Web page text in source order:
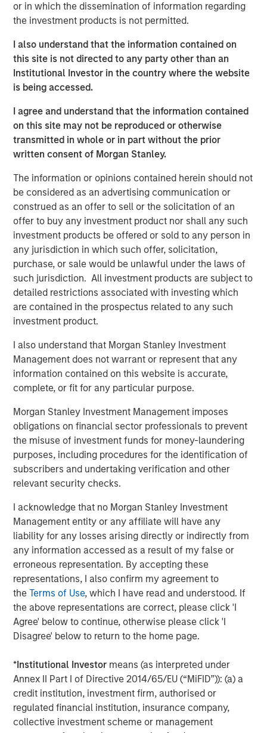
or in which the dissemination of information regarding
the investment products is not permitted.
I also understand that the information contained on
this site is not directed to any party other than an
Institutional Investor in the country where the website
is being accessed.
I agree and understand that the information contained
on this site may not be reproduced or otherwise
transmitted in whole or in part without the prior
written consent of Morgan Stanley.
The information or opinions contained herein should not
be considered as an advertising communication or
construed as an offer to sell or the solicitation of an
offer to buy any investment product nor shall any such
investment products be offered or sold to any person in
any jurisdiction in which such offer, solicitation,
purchase, or sale would be unlawful under the laws of
such jurisdiction. All investment products are subject to
detailed restrictions associated with investing which
are contained in the prospectus related to any such
investment product.
I also understand that Morgan Stanley Investment
Management does not warrant or represent that any
information contained on this website is accurate,
complete, or fit for any particular purpose.
Morgan Stanley Investment Management imposes
obligations on financial sector professionals to prevent
the misuse of investment funds for money-laundering
purposes, including procedures for the identification of
subscribers and undertaking verification and other
relevant security checks.
I acknowledge that no Morgan Stanley Investment
Management entity or any affiliate will have any
liability for any losses arising directly or indirectly from
any information accessed as a result of my false or
erroneous representation. By accepting these
representations, I also confirm my agreement to
theTerms of Use, which I have read and understood. If
the above representations are correct, please click 'I
Agree' below to continue, otherwise please click 'I
Disagree' below to return to the home page.
*Institutional Investor means (as interpreted under
Annex II Part I of Directive 2014/65/EU (“MiFID”)): (a) a
credit institution, investment firm, authorised or
regulated financial institution, insurance company,
collective investment scheme or management
We apply this approach to two companies in
different industries and the S&P 500 index.
This results in a huge operating profit margin
expansion for the company that is intangible
intensive and an insignificant change for the one
that is tangible intensive. We estimate that earnings
for the S&P 500 would be about 12 percent higher.
This analysis suggests that one should compare
earnings or valuation multiples over time with great
Download PDF
Counterpoint Global
Counterpoint Global’s culture fosters collaboration,
creativity, continued development and differentiated
thinking.
Related Insights
CONSILIENT OBSERVER
The Wisdom of Crowds in Markets: Crowd
Behavior in Prediction, Betting, and Stock
Markets
CONSILIENT OBSERVER
Opportunities and Expectations: The Present
Value of Growth Opportunities in Valuation
CONSILIENT OBSERVER
Bayes and Base Rates 2.0: How History Can
Guide Our Assessment of the Future
The Authors
Michael Mauboussin
Managing Director